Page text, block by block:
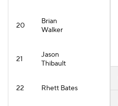
20
Brian
Walker
21
Jason
Thibault
22 Rhett Bates